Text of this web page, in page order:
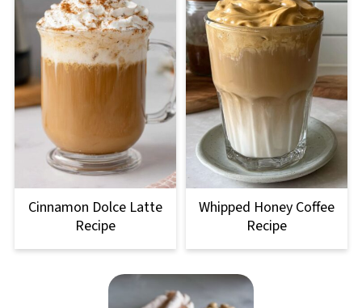
Cinnamon Dolce Latte
Recipe
Whipped Honey Coffee
Recipe